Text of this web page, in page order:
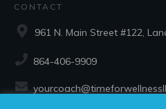
CONTACT
961 N. Main Street #122,
864-406-9909